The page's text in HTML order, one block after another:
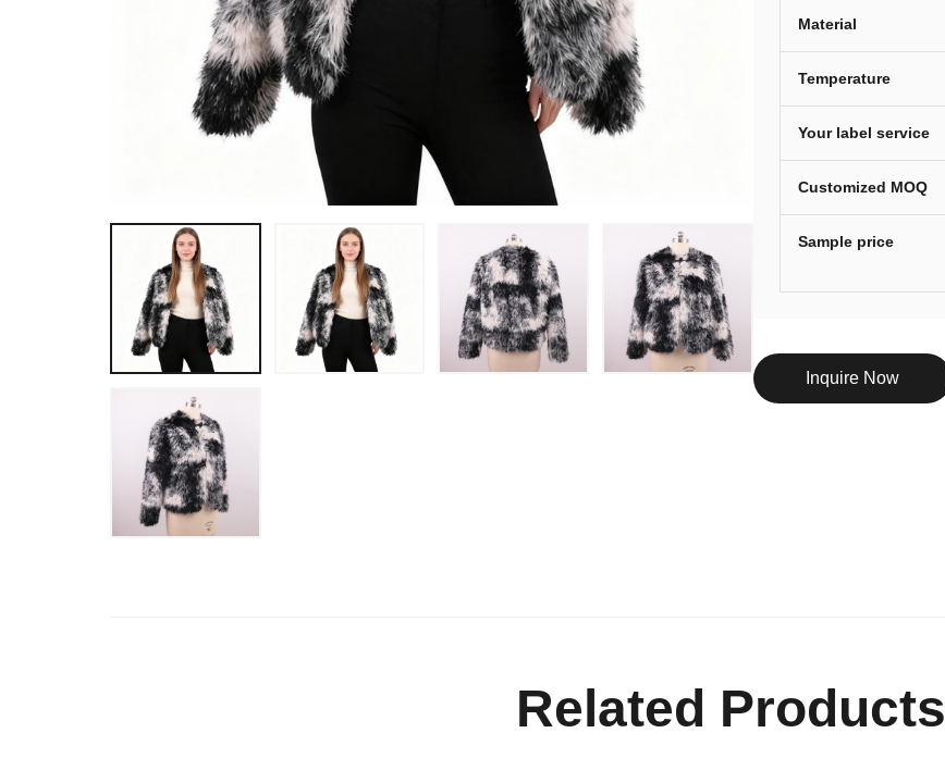
Material
Temperature
Your label service
Customized MOQ
Sample price
Inquire Now
Related Products